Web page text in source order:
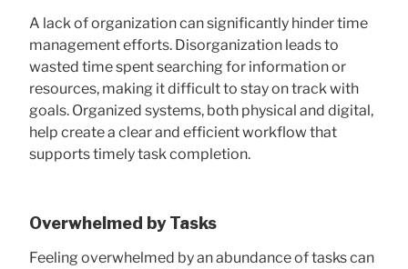
A lack of organization can significantly hinder time
management efforts. Disorganization leads to
wasted time spent searching for information or
resources, making it difficult to stay on track with
goals. Organized systems, both physical and digital,
help create a clear and efficient workflow that
supports timely task completion.
Overwhelmed by Tasks
Feeling overwhelmed by an abundance of tasks can